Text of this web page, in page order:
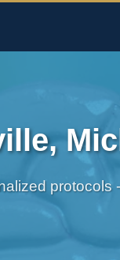
protocols